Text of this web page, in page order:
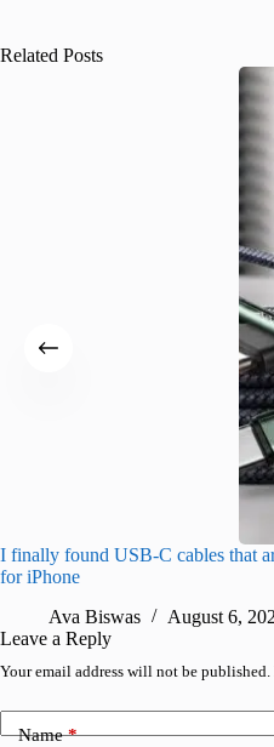
Related Posts
I finally found USB-C cables that
for iPhone
Ava Biswas
August 6,
Leave a Reply
Your email address will not be published.
Name*